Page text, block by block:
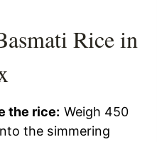
Rice in
the rice: Weigh 450
the simmering